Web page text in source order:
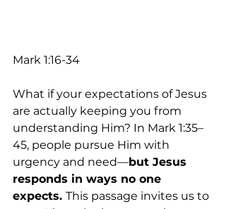
Mark 1:16-34
What if your expectations of Jesus
are actually keeping you from
understanding Him? In Mark 1:35–
45, people pursue Him with
urgency and need—but Jesus
responds in ways no one
expects. This passage invites us to